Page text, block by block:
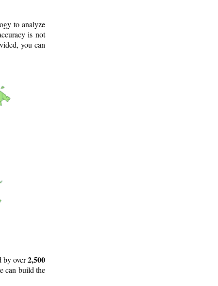
to analyze
is not
you can
by over2,500
can build the